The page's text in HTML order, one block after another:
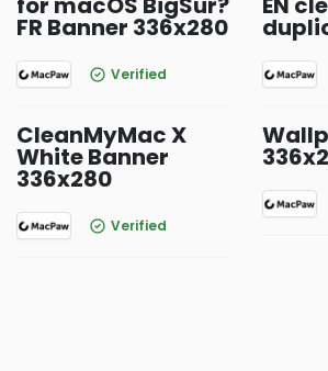
FR Banner 336x280
Verified
CleanMyMac X
White Banner
336x280
Verified